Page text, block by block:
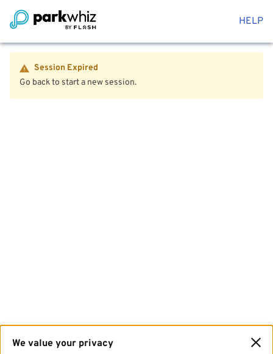
HELP
Session Expired
Go back to start a new session.
We value your privacy